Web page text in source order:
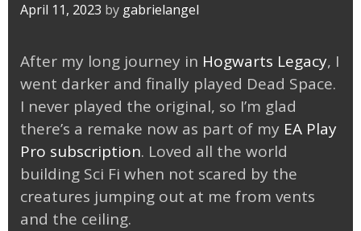
April 11, 2023 by gabrielangel
After my long journey in Hogwarts Legacy, I
went darker and finally played Dead Space.
I never played the original, so I’m glad
there’s a remake now as part of my EA Play
Pro subscription. Loved all the world
building Sci Fi when not scared by the
creatures jumping out at me from vents
and the ceiling.